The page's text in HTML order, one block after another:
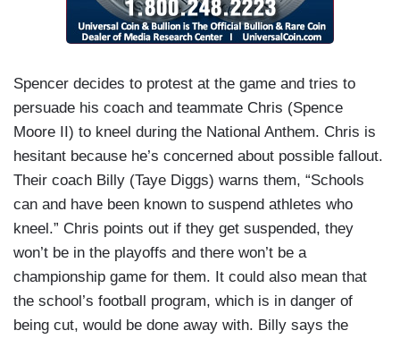
Spencer decides to protest at the game and tries to
persuade his coach and teammate Chris (Spence
Moore II) to kneel during the National Anthem. Chris is
hesitant because he’s concerned about possible fallout.
Their coach Billy (Taye Diggs) warns them, “Schools
can and have been known to suspend athletes who
kneel.” Chris points out if they get suspended, they
won’t be in the playoffs and there won’t be a
championship game for them. It could also mean that
the school’s football program, which is in danger of
being cut, would be done away with. Billy says the